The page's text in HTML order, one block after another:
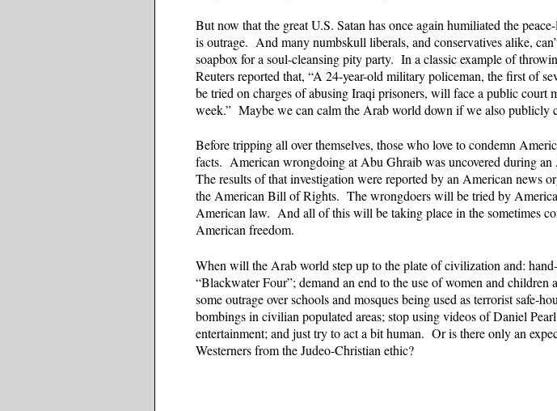
But now that the great U.S. Satan has once again humiliated the
is outrage. And many numbskull liberals, and conservatives alike,
soapbox for a soul-cleansing pity party. In a classic example of
Reuters reported that, “A 24-year-old military policeman, the first of
be tried on charges of abusing Iraqi prisoners, will face a public court
week.” Maybe we can calm the Arab world down if we also publicly
Before tripping all over themselves, those who love to condemn
facts. American wrongdoing at Abu Ghraib was uncovered during an
The results of that investigation were reported by an American news
the American Bill of Rights. The wrongdoers will be tried by
American law. And all of this will be taking place in the sometimes
American freedom.
When will the Arab world step up to the plate of civilization and:
“Blackwater Four”; demand an end to the use of women and children
some outrage over schools and mosques being used as terrorist safe-
bombings in civilian populated areas; stop using videos of Daniel
entertainment; and just try to act a bit human. Or is there only an
Westerners from the Judeo-Christian ethic?